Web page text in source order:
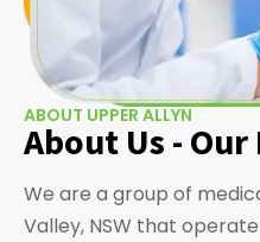
ABOUT UPPER ALLYN
About Us -
We are a group of
Valley, NSW that